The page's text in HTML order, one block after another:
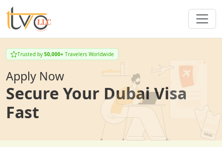
Trusted by 50,000+ Travelers Worldwide
Apply Now
Secure Your Dubai Visa
Fast